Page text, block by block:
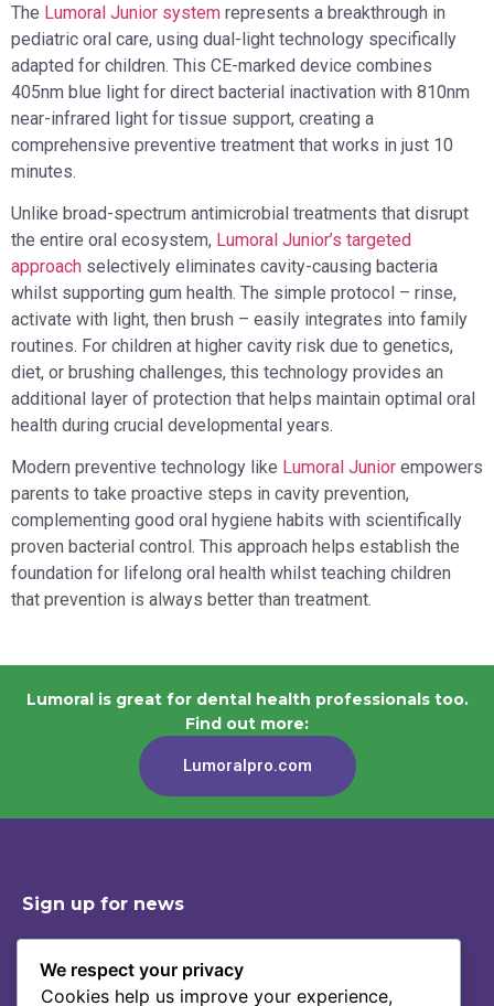
The Lumoral Junior system represents a breakthrough in
pediatric oral care, using dual-light technology specifically
adapted for children. This CE-marked device combines
405nm blue light for direct bacterial inactivation with 810nm
near-infrared light for tissue support, creating a
comprehensive preventive treatment that works in just 10
minutes.
Unlike broad-spectrum antimicrobial treatments that disrupt
the entire oral ecosystem, Lumoral Junior’s targeted
approach selectively eliminates cavity-causing bacteria
whilst supporting gum health. The simple protocol – rinse,
activate with light, then brush – easily integrates into family
routines. For children at higher cavity risk due to genetics,
diet, or brushing challenges, this technology provides an
additional layer of protection that helps maintain optimal oral
health during crucial developmental years.
Modern preventive technology like Lumoral Junior empowers
parents to take proactive steps in cavity prevention,
complementing good oral hygiene habits with scientifically
proven bacterial control. This approach helps establish the
foundation for lifelong oral health whilst teaching children
that prevention is always better than treatment.
Lumoral is great for dental health professionals too.
Find out more:
Lumoralpro.com
Sign up for news
Shop Contact
We respect your privacy
Cookies help us improve your experience,